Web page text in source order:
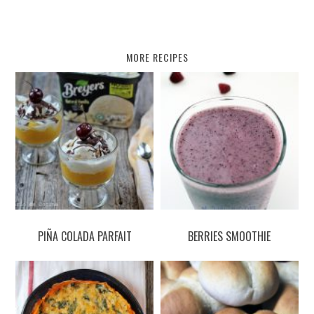
MORE RECIPES
PIÑA COLADA PARFAIT BERRIES SMOOTHIE